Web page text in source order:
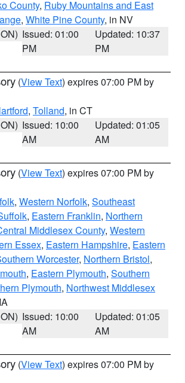
County, Ruby Mountains and East
, White Pine County, in NV
Issued: 01:00
PM
Updated: 10:37
PM
(View Text) expires 07:00 PM by
, Tolland, in CT
Issued: 10:00
AM
Updated: 01:05
AM
(View Text) expires 07:00 PM by
, Western Norfolk, Southeast
, Eastern Franklin, Northern
Middlesex County, Western
Essex, Eastern Hampshire, Eastern
Worcester, Northern Bristol,
, Eastern Plymouth, Southern
Plymouth, Northwest Middlesex
Issued: 10:00
AM
Updated: 01:05
AM
(View Text) expires 07:00 PM by